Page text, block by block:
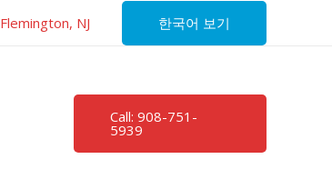
Flemington, NJ 한국어 보기
Call: 908-751-
5939